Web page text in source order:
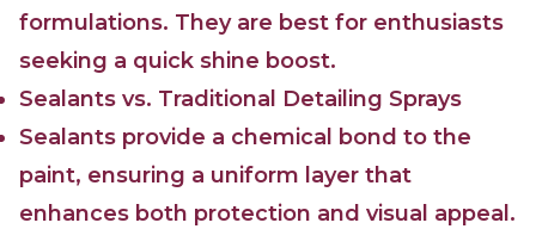
formulations. They are best for enthusiasts
seeking a quick shine boost.
Sealants vs. Traditional Detailing Sprays
Sealants provide a chemical bond to the
paint, ensuring a uniform layer that
enhances both protection and visual appeal.